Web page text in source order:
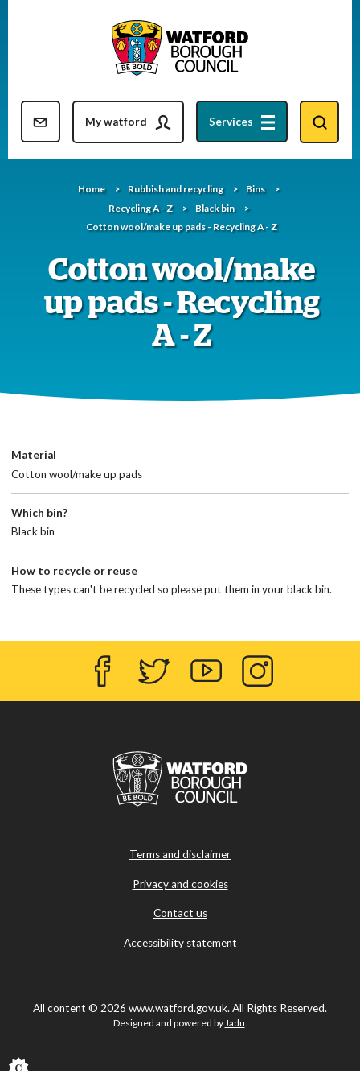
content
Resident updates newsletter
My watford Services
Home Rubbish and recycling
Bins
Recycling A - Z
Black bin
Cotton wool/make up pads - Recycling A - Z
Cotton wool/make
up pads - Recycling
A - Z
Material
Cotton wool/make up pads
Which bin?
Black bin
How to recycle or reuse
These types can't be recycled so please put them in your black bin.
Terms and disclaimer
Privacy and cookies
Contact us
Accessibility statement
All content © 2026 www.watford.gov.uk. All Rights Reserved.
Designed and powered byJadu.